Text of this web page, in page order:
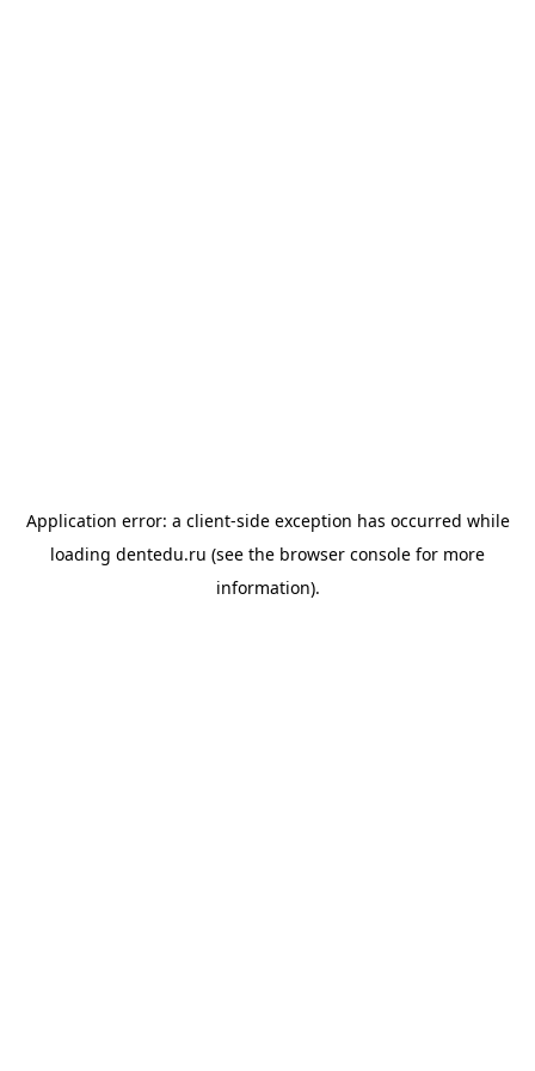
Application error: a client-side exception has occurred while
loading dentedu.ru (see the browser console for more
information).